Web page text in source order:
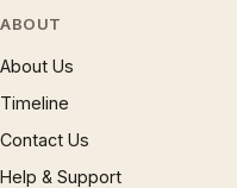
ABOUT
About Us
Timeline
Contact Us
Help & Support